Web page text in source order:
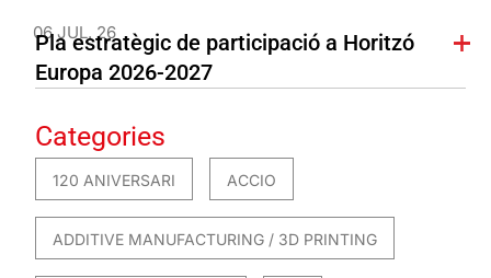
06 JUL. 26
Pla estratègic de participació a Horitzó
Europa 2026-2027
Categories
120 ANIVERSARI ACCIO
ADDITIVE MANUFACTURING / 3D PRINTING